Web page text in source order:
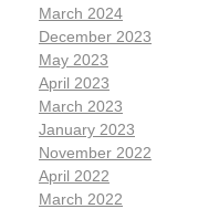
March 2024
December 2023
May 2023
April 2023
March 2023
January 2023
November 2022
April 2022
March 2022